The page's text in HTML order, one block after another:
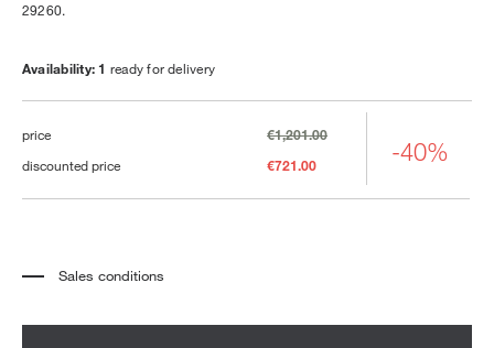
29260.
Availability: 1 ready for delivery
price
€1,201.00
discounted price
€721.00 -40%
Sales conditions
quoted separately.